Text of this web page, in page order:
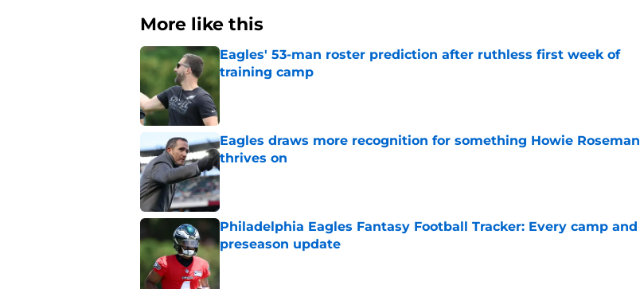
More like this
Eagles' 53-man roster prediction after ruthless first week of
training camp
Eagles draws more recognition for something Howie Roseman
thrives on
Published by on Invalid Date
Philadelphia Eagles Fantasy Football Tracker: Every camp and
preseason update